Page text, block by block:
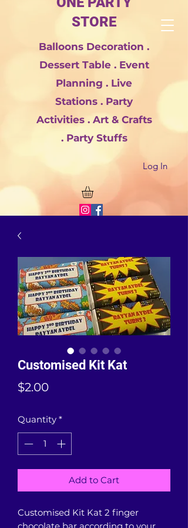
STORE
Balloons Decoration .
Dessert Table . Event
Planning . Live
Stations . Party
Activities . Art & Crafts
. Party Stuffs
Log In
Customised Kit Kat
$2.00Price
Quantity *
Add to Cart
Customised Kit Kat 2 finger